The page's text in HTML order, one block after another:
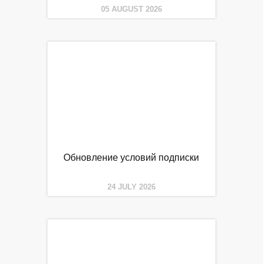
05 AUGUST 2026
Обновление условий подписки
24 JULY 2026